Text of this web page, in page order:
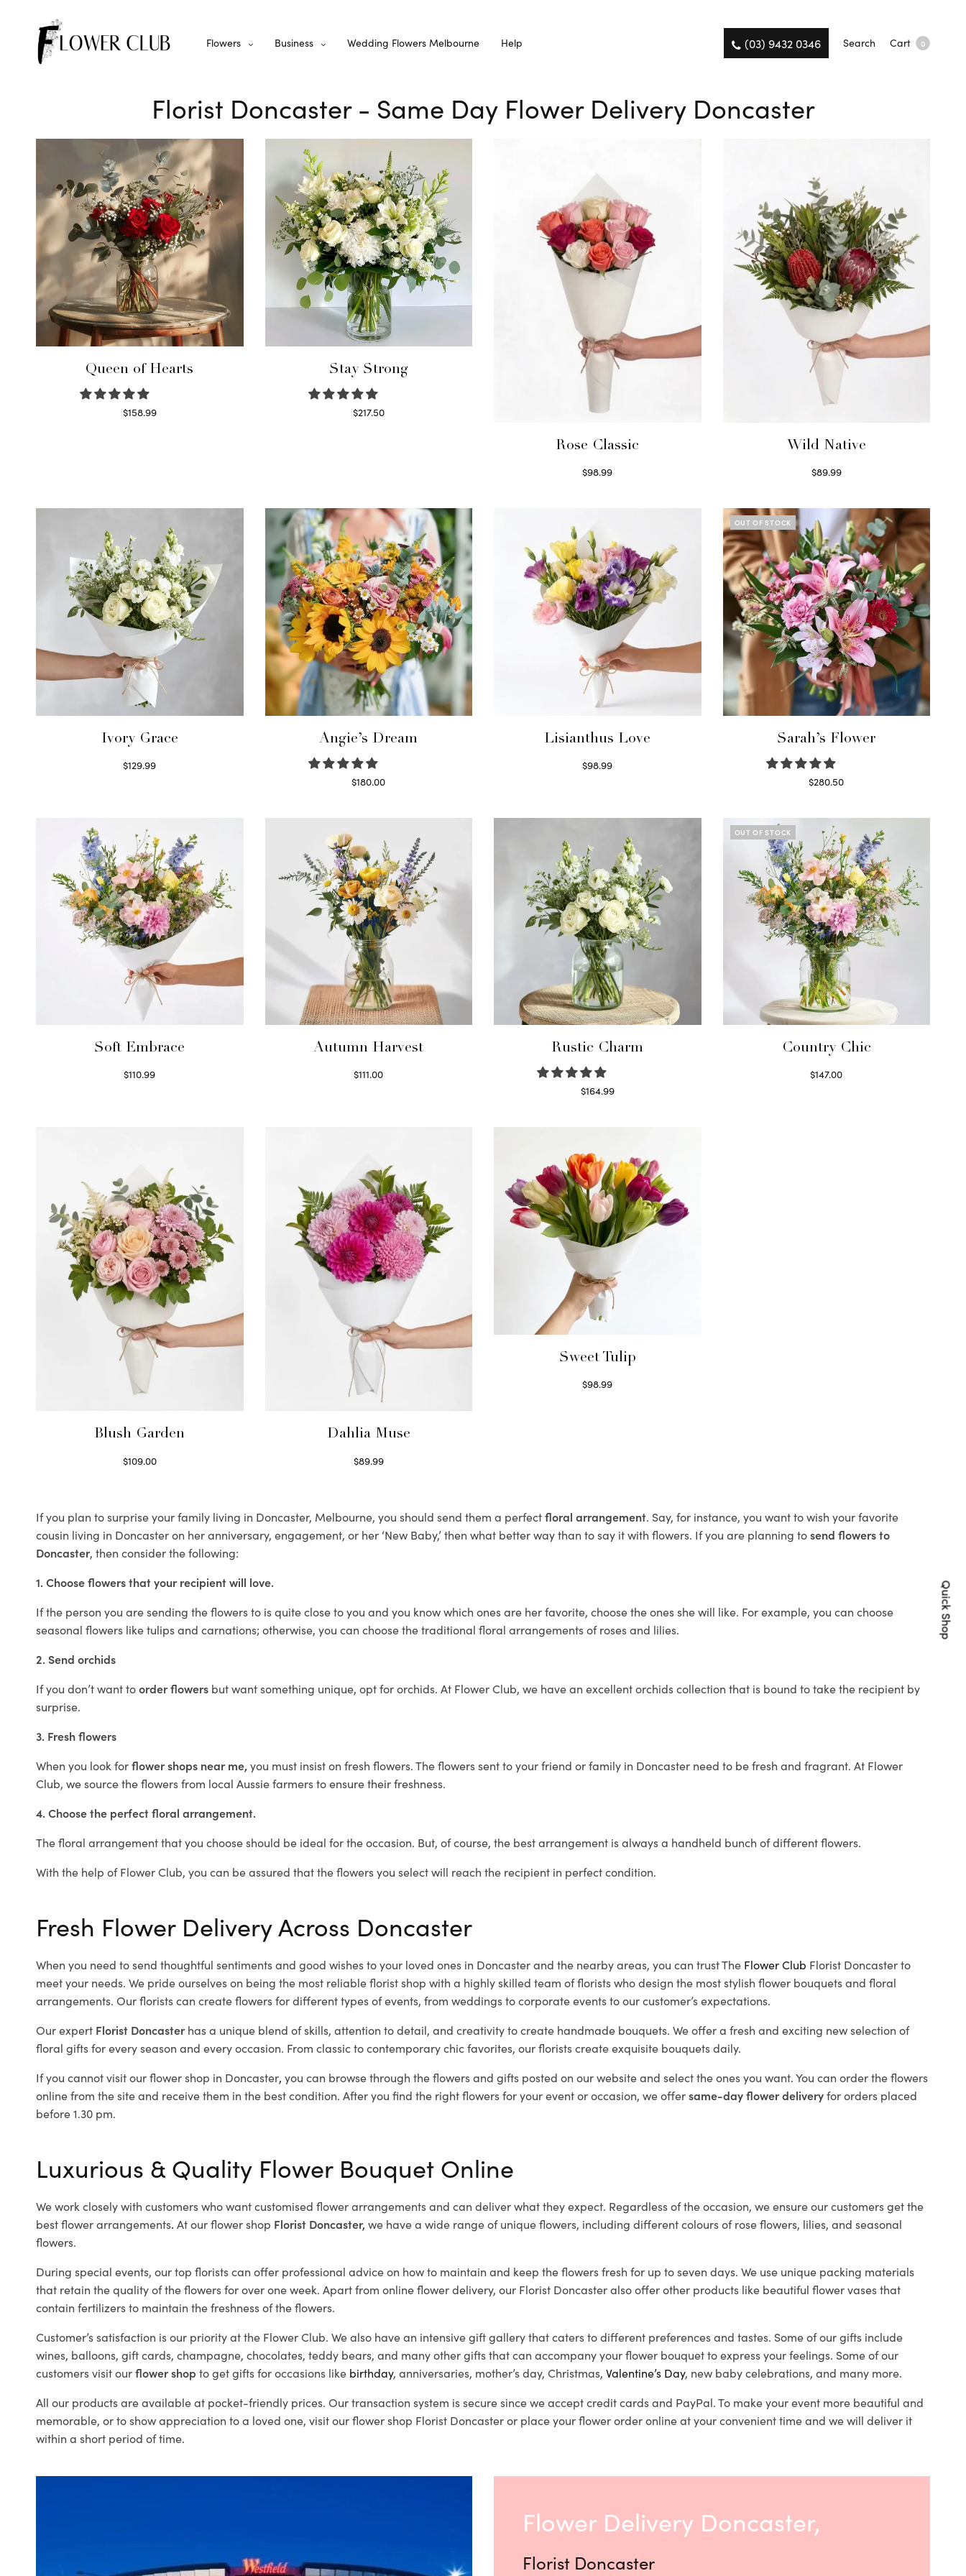
Flowers Business Wedding Flowers Melbourne Help (03) 9432 0346 Search Cart 0
Florist Doncaster - Same Day Flower Delivery Doncaster
Queen of Hearts
$158.99
Stay Strong
$217.50
Rose Classic
$98.99
Wild Native
$89.99
Ivory Grace
$129.99
Angie’s Dream
$180.00
Lisianthus Love
$98.99
OUT OF STOCK
Sarah’s Flower
$280.50
Soft Embrace
$110.99
Autumn Harvest
$111.00
Rustic Charm
$164.99
OUT OF STOCK
Country Chic
$147.00
Blush Garden
$109.00
Dahlia Muse
$89.99
Sweet Tulip
$98.99
If you plan to surprise your family living in Doncaster, Melbourne, you should send them a perfectfloral arrangement. Say, for instance, you want to wish your favorite
cousin living in Doncaster on her anniversary, engagement, or her ‘New Baby,’ then what better way than to say it with flowers. If you are planning tosend flowers to
Doncaster, then consider the following:
1. Choose flowers that your recipient will love.
If the person you are sending the flowers to is quite close to you and you know which ones are her favorite, choose the ones she will like. For example, you can choose
seasonal flowers like tulips and carnations; otherwise, you can choose the traditional floral arrangements of roses and lilies.
2. Send orchids
If you don’t want toorder flowers but want something unique, opt for orchids. At Flower Club, we have an excellent orchids collection that is bound to take the recipient by
surprise.
3. Fresh flowers
When you look forflower shops near me, you must insist on fresh flowers. The flowers sent to your friend or family in Doncaster need to be fresh and fragrant. At Flower
Club, we source the flowers from local Aussie farmers to ensure their freshness.
4. Choose the perfect floral arrangement.
The floral arrangement that you choose should be ideal for the occasion. But, of course, the best arrangement is always a handheld bunch of different flowers.
With the help of Flower Club, you can be assured that the flowers you select will reach the recipient in perfect condition.
Fresh Flower Delivery Across Doncaster
When you need to send thoughtful sentiments and good wishes to your loved ones in Doncaster and the nearby areas, you can trust The Flower Club Florist Doncaster to
meet your needs. We pride ourselves on being the most reliable florist shop with a highly skilled team of florists who design the most stylish flower bouquets and floral
arrangements. Our florists can create flowers for different types of events, from weddings to corporate events to our customer’s expectations.
Our expert Florist Doncasterhas a unique blend of skills, attention to detail, and creativity to create handmade bouquets. We offer a fresh and exciting new selection of
floral gifts for every season and every occasion. From classic to contemporary chic favorites, our florists create exquisite bouquets daily.
If you cannot visit our flower shop in Doncaster, you can browse through the flowers and gifts posted on our website and select the ones you want. You can order the flowers
online from the site and receive them in the best condition. After you find the right flowers for your event or occasion, we offersame-day flower deliveryfor orders placed
before 1.30 pm.
Luxurious & Quality Flower Bouquet Online
We work closely with customers who want customised flower arrangements and can deliver what they expect. Regardless of the occasion, we ensure our customers get the
best flower arrangements.At our flower shop Florist Doncaster, we have a wide range of unique flowers, including different colours of rose flowers, lilies, and seasonal
flowers.
During special events, our top florists can offer professional advice on how to maintain and keep the flowers fresh for up to seven days. We use unique packing materials
that retain the quality of the flowers for over one week. Apart from online flower delivery, our Florist Doncaster also offer other products like beautiful flower vases that
contain fertilizers to maintain the freshness of the flowers.
Customer’s satisfaction is our priority at the Flower Club. We also have an intensive gift gallery that caters to different preferences and tastes. Some of our gifts include
wines, balloons, gift cards, champagne, chocolates, teddy bears, and many other gifts that can accompany your flower bouquet to express your feelings. Some of our
customers visit ourflower shop to get gifts for occasions like birthday, anniversaries, mother’s day, Christmas, Valentine’s Day, new baby celebrations, and many more.
All our products are available at pocket-friendly prices. Our transaction system is secure since we accept credit cards and PayPal. To make your event more beautiful and
memorable, or to show appreciation to a loved one, visit our flower shop Florist Doncaster or place your flower order online at your convenient time and we will deliver it
within a short period of time.
Flower Delivery Doncaster,
Florist Doncaster
Quick Shop